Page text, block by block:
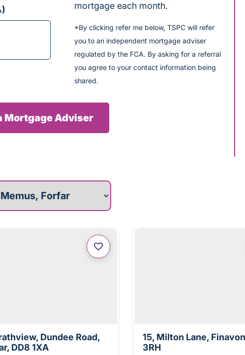
mortgage each month.
*By clicking refer me below, TSPC will refer
you to an independent mortgage adviser
regulated by the FCA. By asking for a referral
you agree to your contact information being
shared.
Mortgage Adviser
properties for you
Dundee Road,
DD8 1XA
15, Milton Lane,
3RH